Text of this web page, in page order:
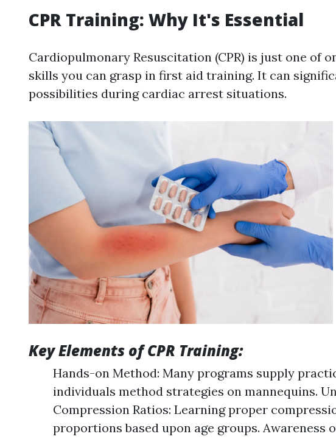
CPR Training: Why It's Essential
Cardiopulmonary Resuscitation (CPR) is just one of
skills you can grasp in first aid training. It can
possibilities during cardiac arrest situations.
Key Elements of CPR Training:
Hands-on Method: Many programs supply
individuals method strategies on mannequins.
Compression Ratios: Learning proper
proportions based upon age groups. Awareness